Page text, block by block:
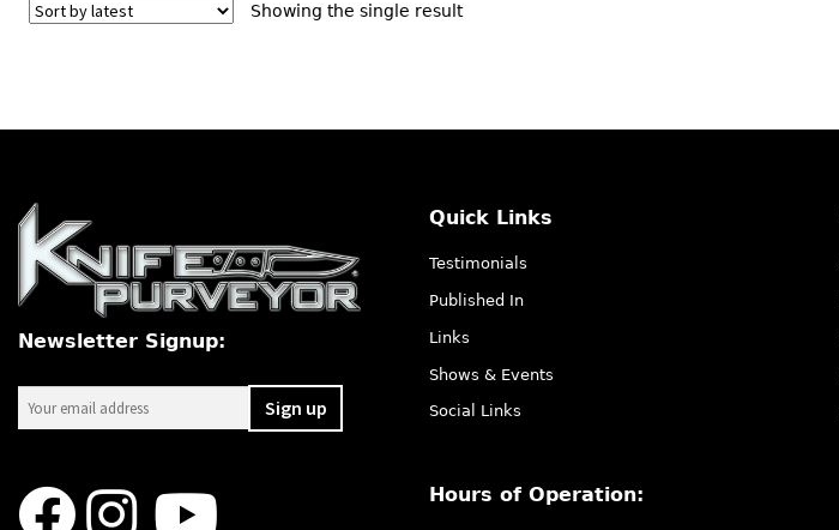
Showing the single result
Newsletter Signup:
Quick Links
Testimonials
Published In
Links
Shows & Events
Social Links
Hours of Operation: